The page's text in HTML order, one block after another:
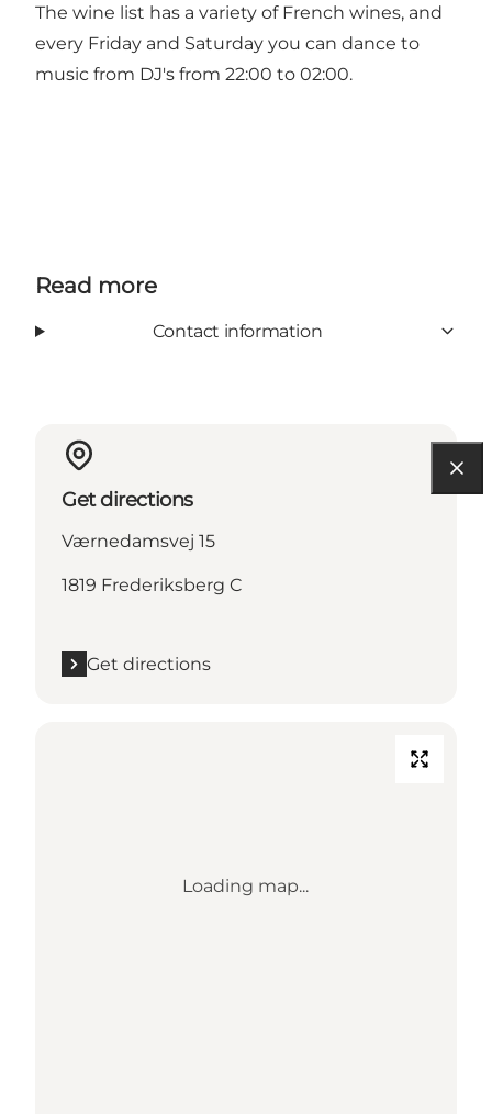
The wine list has a variety of French wines, and
every Friday and Saturday you can dance to
music from DJ's from 22:00 to 02:00.
Read more
Contact information
Get directions
Værnedamsvej 15
1819 Frederiksberg C
Get directions
Loading map...